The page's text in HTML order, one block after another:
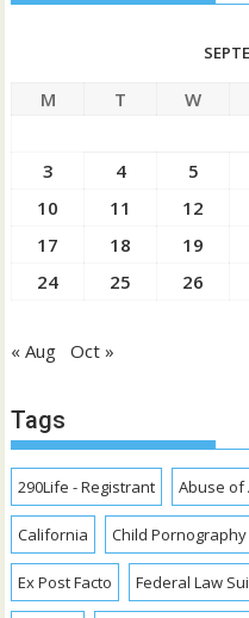
M T W
3
4 5
10
11 12
17
18 19
24
25 26
« Aug Oct »
Tags
290Life - Registrant Abuse of
California Child Pornography
Ex Post Facto Federal Law